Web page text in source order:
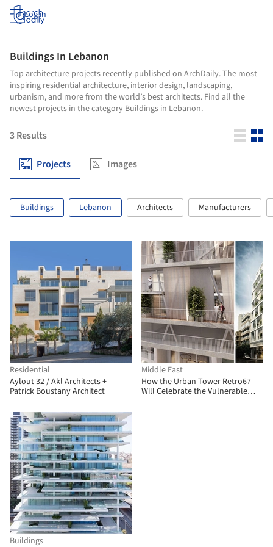
Log in
Buildings In Lebanon
Top architecture projects recently published on ArchDaily. The most
inspiring residential architecture, interior design, landscaping,
urbanism, and more from the world’s best architects. Find all the
newest projects in the category Buildings in Lebanon.
3Results
Projects Images
Buildings Lebanon Architects Manufacturers
Residential
Aylout 32 / Akl Architects +
Patrick Boustany Architect
Middle East
How the Urban Tower Retro67
Will Celebrate the Vulnerable
Buildings